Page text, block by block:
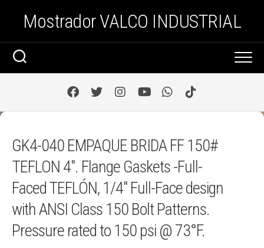
Mostrador VALCO INDUSTRIAL
GK4-040 EMPAQUE BRIDA FF 150#
TEFLON 4″. Flange Gaskets -Full-
Faced TEFLÓN, 1/4″ Full-Face design
with ANSI Class 150 Bolt Patterns.
Pressure rated to 150 psi @ 73°F.